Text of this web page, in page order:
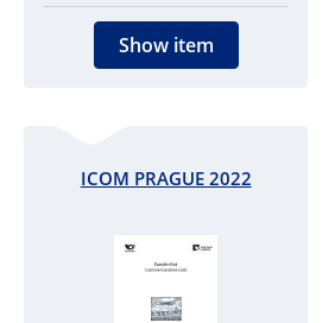
Show item
ICOM PRAGUE 2022